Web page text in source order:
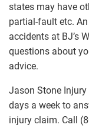
states may have
partial-fault etc.
accidents at BJ’s
questions about
advice.
Jason Stone
days a week to
injury claim. Call